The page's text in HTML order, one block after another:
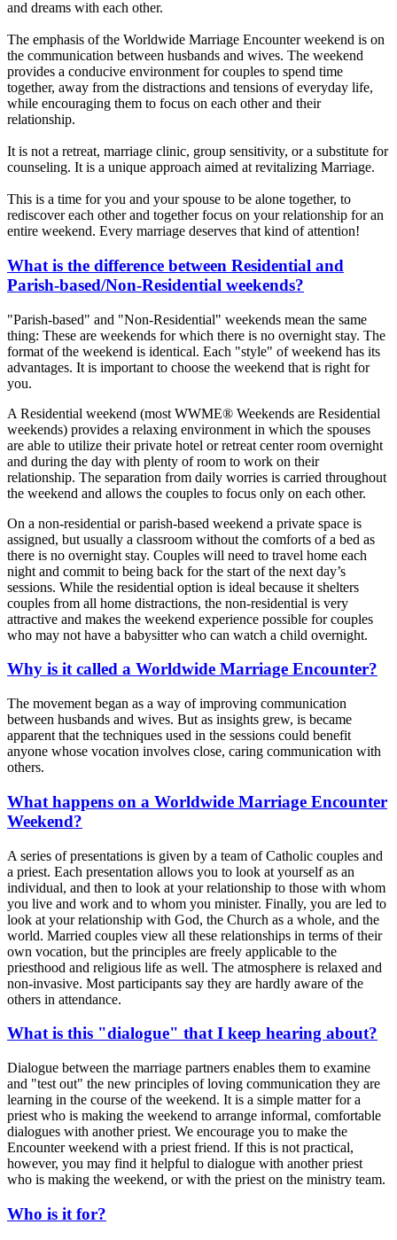
and dreams with each other.
The emphasis of the Worldwide Marriage Encounter weekend is on
the communication between husbands and wives. The weekend
provides a conducive environment for couples to spend time
together, away from the distractions and tensions of everyday life,
while encouraging them to focus on each other and their
relationship.
It is not a retreat, marriage clinic, group sensitivity, or a substitute for
counseling. It is a unique approach aimed at revitalizing Marriage.
This is a time for you and your spouse to be alone together, to
rediscover each other and together focus on your relationship for an
entire weekend. Every marriage deserves that kind of attention!
What is the difference between Residential and
Parish-based/Non-Residential weekends?
"Parish-based" and "Non-Residential" weekends mean the same
thing: These are weekends for which there is no overnight stay. The
format of the weekend is identical. Each "style" of weekend has its
advantages. It is important to choose the weekend that is right for
you.
A Residential weekend (most WWME® Weekends are Residential
weekends) provides a relaxing environment in which the spouses
are able to utilize their private hotel or retreat center room overnight
and during the day with plenty of room to work on their
relationship. The separation from daily worries is carried throughout
the weekend and allows the couples to focus only on each other.
On a non-residential or parish-based weekend a private space is
assigned, but usually a classroom without the comforts of a bed as
there is no overnight stay. Couples will need to travel home each
night and commit to being back for the start of the next day’s
sessions. While the residential option is ideal because it shelters
couples from all home distractions, the non-residential is very
attractive and makes the weekend experience possible for couples
who may not have a babysitter who can watch a child overnight.
Why is it called a Worldwide Marriage Encounter?
The movement began as a way of improving communication
between husbands and wives. But as insights grew, is became
apparent that the techniques used in the sessions could benefit
anyone whose vocation involves close, caring communication with
others.
What happens on a Worldwide Marriage Encounter
Weekend?
A series of presentations is given by a team of Catholic couples and
a priest. Each presentation allows you to look at yourself as an
individual, and then to look at your relationship to those with whom
you live and work and to whom you minister. Finally, you are led to
look at your relationship with God, the Church as a whole, and the
world. Married couples view all these relationships in terms of their
own vocation, but the principles are freely applicable to the
priesthood and religious life as well. The atmosphere is relaxed and
non-invasive. Most participants say they are hardly aware of the
others in attendance.
What is this "dialogue" that I keep hearing about?
Dialogue between the marriage partners enables them to examine
and "test out" the new principles of loving communication they are
learning in the course of the weekend. It is a simple matter for a
priest who is making the weekend to arrange informal, comfortable
dialogues with another priest. We encourage you to make the
Encounter weekend with a priest friend. If this is not practical,
however, you may find it helpful to dialogue with another priest
who is making the weekend, or with the priest on the ministry team.
Who is it for?